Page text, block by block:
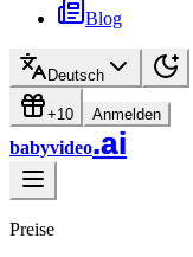
Blog
Deutsch
+10 Anmelden
babyvideo.ai
Preise